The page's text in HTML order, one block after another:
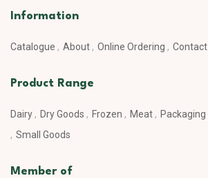
Information
Catalogue About Online Ordering Contact
Product Range
Dairy Dry Goods Frozen Meat Packaging
Small Goods
Member of